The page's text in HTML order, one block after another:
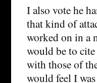
I also vote he
that kind of
worked on in a
would be to
with those of
would feel I